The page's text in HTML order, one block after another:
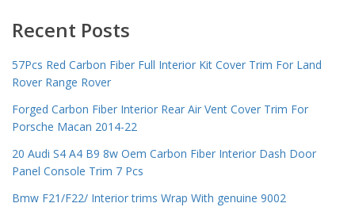
Recent Posts
57Pcs Red Carbon Fiber Full Interior Kit Cover Trim For Land
Rover Range Rover
Forged Carbon Fiber Interior Rear Air Vent Cover Trim For
Porsche Macan 2014-22
20 Audi S4 A4 B9 8w Oem Carbon Fiber Interior Dash Door
Panel Console Trim 7 Pcs
Bmw F21/F22/ Interior trims Wrap With genuine 9002